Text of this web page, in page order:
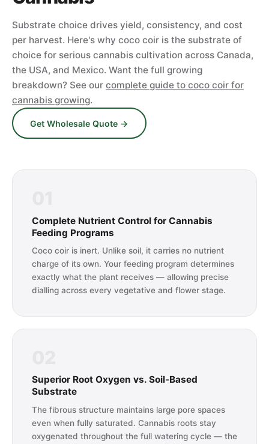
Substrate choice drives yield, consistency, and cost
per harvest. Here's why coco coir is the substrate of
choice for serious cannabis cultivation across Canada,
the USA, and Mexico. Want the full growing
breakdown? See our complete guide to coco coir for
cannabis growing.
Get Wholesale Quote →
Complete Nutrient Control for Cannabis
Feeding Programs
Coco coir is inert. Unlike soil, it carries no nutrient
charge of its own. Your feeding program determines
exactly what the plant receives — allowing precise
dialling across every vegetative and flower stage.
Superior Root Oxygen vs. Soil-Based
Substrate
The fibrous structure maintains large pore spaces
even when fully saturated. Cannabis roots stay
oxygenated throughout the full watering cycle — the